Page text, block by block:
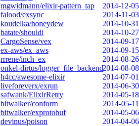
mgwidmann/elixir-pattern_tap
2014-12-05
falood/exsync
2014-11-03
koudelka/honeydew
2014-10-31
batate/shouldi
2014-10-27
CargoSense/vex
2014-09-17
ex-aws/ex_aws
2014-09-15
rrrene/inch_ex
2014-08-26
onkel-dirtus/logger_file_backend2014-08-08
h4cc/awesome-elixir
2014-07-01
liveforeverx/exrun
2014-06-30
safwank/ElixirRetry
2014-05-18
bitwalker/conform
2014-05-11
bitwalker/exprotobuf
2014-05-06
devinus/poison
2014-04-06